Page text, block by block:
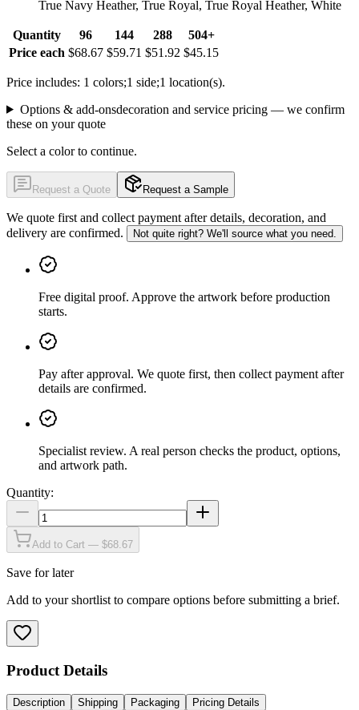
True Navy Heather, True Royal, True Royal Heather, White
Quantity 96 144 288
504+
Price each $68.67 $59.71 $51.92 $45.15
Price includes: 1 colors;1 side;1 location(s).
Options & add-onsdecoration and service pricing — we confirm
these on your quote
Select a color to continue.
Request a Quote Request a Sample
We quote first and collect payment after details, decoration, and
delivery are confirmed.
Not quite right? We'll source what you need.
Free digital proof. Approve the artwork before production
starts.
Pay after approval. We quote first, then collect payment after
details are confirmed.
Specialist review. A real person checks the product, options,
and artwork path.
Quantity:
Add to Cart — $68.67
Save for later
Add to your shortlist to compare options before submitting a brief.
Product Details
Description Shipping Packaging Pricing Details